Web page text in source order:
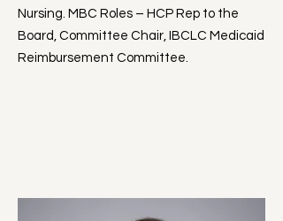
Nursing. MBC Roles – HCP Rep to the
Board, Committee Chair, IBCLC Medicaid
Reimbursement Committee.